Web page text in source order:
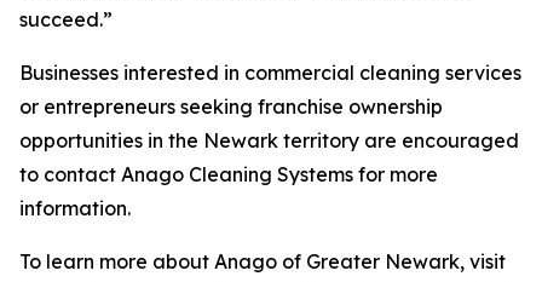
succeed.”
Businesses interested in commercial cleaning services
or entrepreneurs seeking franchise ownership
opportunities in the Newark territory are encouraged
to contact Anago Cleaning Systems for more
information.
To learn more about Anago of Greater Newark, visit